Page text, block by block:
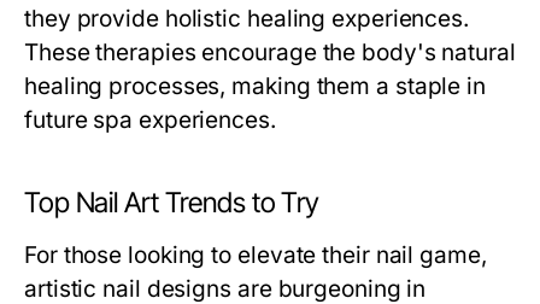
they provide holistic healing experiences.
These therapies encourage the body's natural
healing processes, making them a staple in
future spa experiences.
Top Nail Art Trends to Try
For those looking to elevate their nail game,
artistic nail designs are burgeoning in